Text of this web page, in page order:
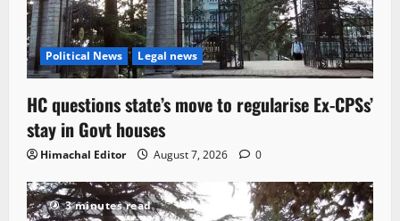
Political News Legal news
HC questions state’s move to regularise Ex-CPSs’
stay in Govt houses
Himachal Editor August 7, 2026 0
3 minutes read